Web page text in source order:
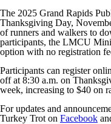
The 2025 Grand Rapids
Thanksgiving Day,
of runners and walkers to
participants, the LMCU
option with no registration
Participants can register
off at 8:30 a.m. on
week, increasing to $40 on
For updates and
Turkey Trot on Facebook